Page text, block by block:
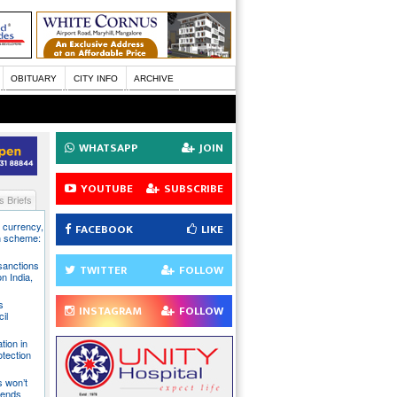
OBITUARY CITY INFO ARCHIVE
Briefs
currency,
scheme:
India,
in
WHATSAPP JOIN
YOUTUBE SUBSCRIBE
FACEBOOK LIKE
TWITTER FOLLOW
INSTAGRAM FOLLOW